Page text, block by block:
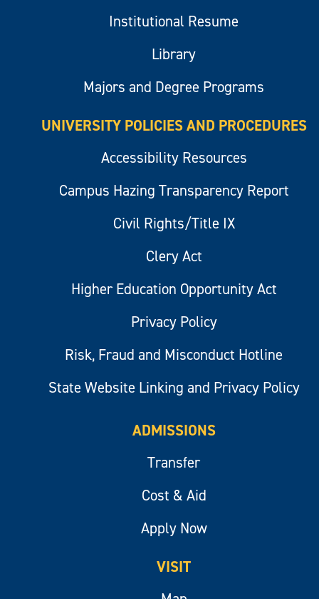
Institutional Resume
Library
Majors and Degree Programs
UNIVERSITY POLICIES AND PROCEDURES
Accessibility Resources
Campus Hazing Transparency Report
Civil Rights/Title IX
Clery Act
Higher Education Opportunity Act
Privacy Policy
Risk, Fraud and Misconduct Hotline
State Website Linking and Privacy Policy
ADMISSIONS
Transfer
Cost & Aid
Apply Now
VISIT